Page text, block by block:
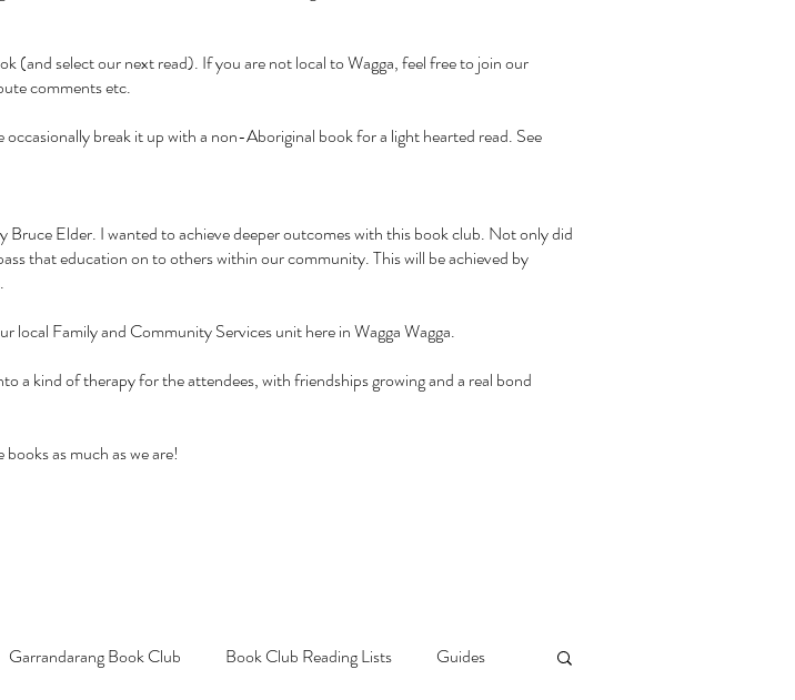
(and select our next read). If you are not local to Wagga, feel free to join our
comments etc.
break it up with a non-Aboriginal book for a light hearted read. See
Elder. I wanted to achieve deeper outcomes with this book club. Not only did
that education on to others within our community. This will be achieved by
local Family and Community Services unit here in Wagga Wagga.
a kind of therapy for the attendees, with friendships growing and a real bond
as much as we are!
Garrandarang Book Club Book Club Reading Lists Guides